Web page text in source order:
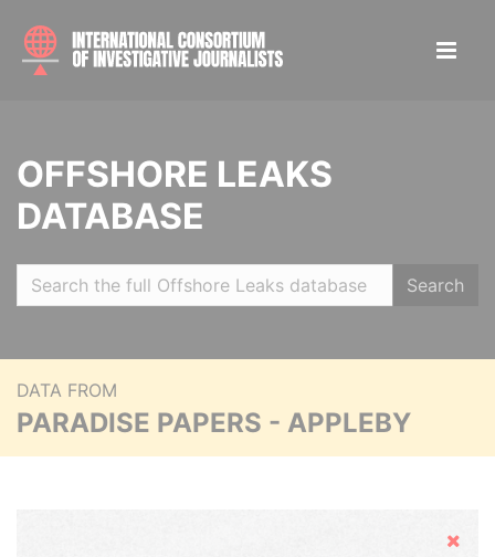
OFFSHORE LEAKS
DATABASE
Search
DATA FROM
PARADISE PAPERS - APPLEBY
Hide